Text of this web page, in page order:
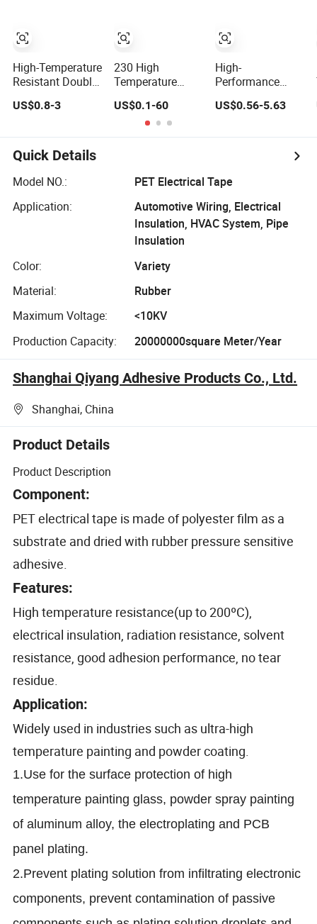
High-Temperature
Resistant Double-
for Industrial Use
US$0.8-3
230 High
Temperature
Silicone Pet Tape
Single Sided Die
Cut
US$0.1-60
High-
Performance
Film Tape for
Temperatures
US$0.56-5.63
Quick Details
Model NO.:
PET Electrical Tape
Application:
Automotive Wiring, Electrical
Insulation, HVAC System, Pipe
Insulation
Color:
Variety
Material:
Rubber
Maximum Voltage:
<10KV
Production Capacity:
20000000square Meter/Year
Shanghai Qiyang Adhesive Products Co., Ltd.
Shanghai, China
Product Details
Product Description
Component:
PET electrical tape is made of polyester film as a
substrate and dried with rubber pressure sensitive
adhesive.
Features:
High temperature resistance(up to 200ºC)
electrical insulation, radiation resistance, solvent
resistance, good adhesion performance, no tear
residue.
Application:
Widely used in industries such as ultra-high
temperature painting and powder coating.
1.Use for the surface protection of high
temperature painting glass, powder spray painting
of aluminum alloy, the electroplating and PCB
panel plating.
2.Prevent plating solution from infiltrating electronic
components, prevent contamination of passive